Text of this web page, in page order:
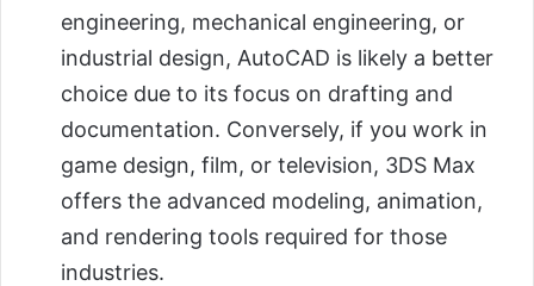
engineering, mechanical engineering, or
industrial design, AutoCAD is likely a better
choice due to its focus on drafting and
documentation. Conversely, if you work in
game design, film, or television, 3DS Max
offers the advanced modeling, animation,
and rendering tools required for those
industries.